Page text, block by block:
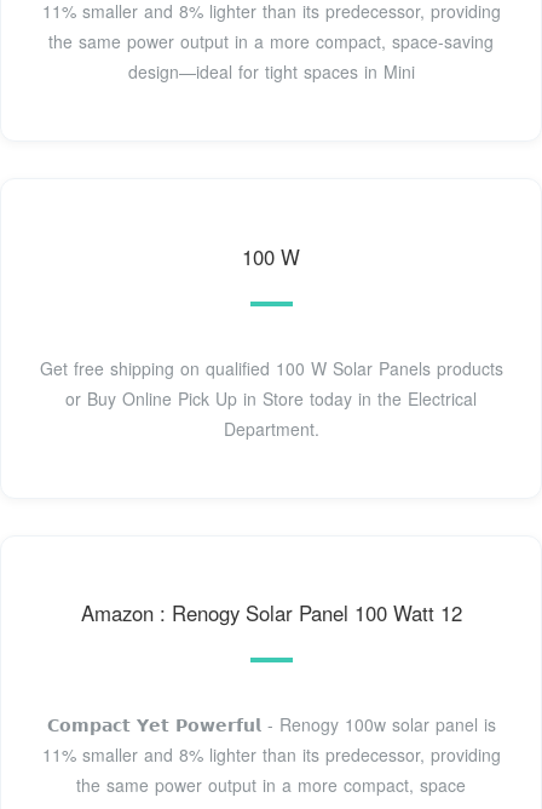
11% smaller and 8% lighter than its predecessor, providing
the same power output in a more compact, space-saving
design—ideal for tight spaces in Mini
100 W
Get free shipping on qualified 100 W Solar Panels products
or Buy Online Pick Up in Store today in the Electrical
Department.
Amazon : Renogy Solar Panel 100 Watt 12
𝗖𝗼𝗺𝗽𝗮𝗰𝘁 𝗬𝗲𝘁 𝗣𝗼𝘄𝗲𝗿𝗳𝘂𝗹 - Renogy 100w solar panel is
11% smaller and 8% lighter than its predecessor, providing
the same power output in a more compact, space